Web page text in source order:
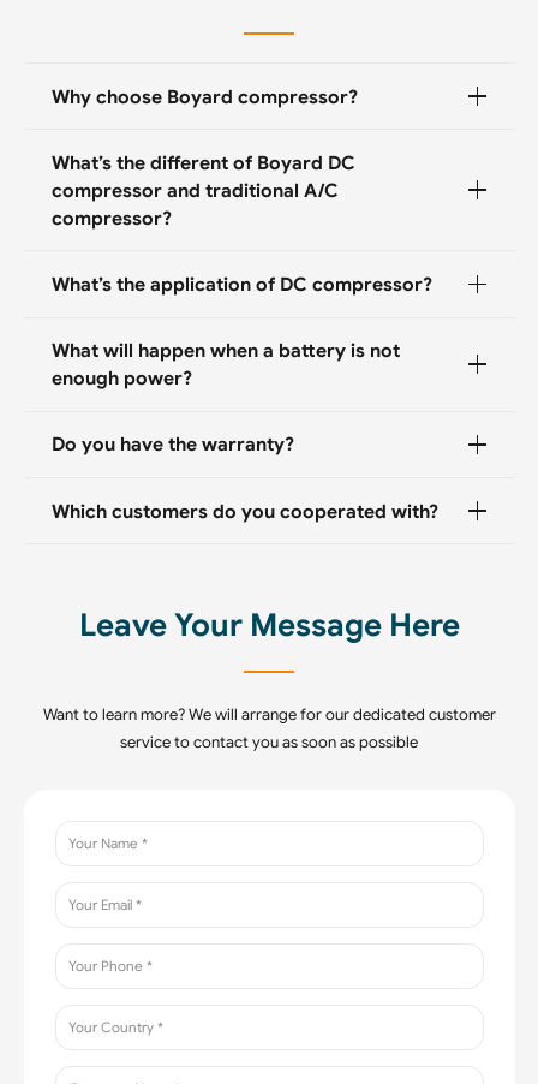
Why choose Boyard compressor?
What’s the different of Boyard DC
compressor and traditional A/C
compressor?
What’s the application of DC compressor?
What will happen when a battery is not
enough power?
Do you have the warranty?
Which customers do you cooperated with?
Leave Your Message Here
Want to learn more? We will arrange for our dedicated customer
service to contact you as soon as possible